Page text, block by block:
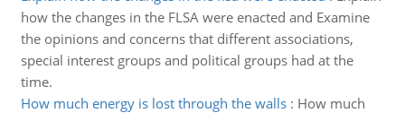
how the changes in the FLSA were enacted and Examine
the opinions and concerns that different associations,
special interest groups and political groups had at the
time.
How much energy is lost through the walls: How much